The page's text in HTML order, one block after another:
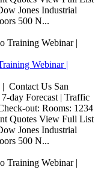
Jones Industrial
500 N...
Webinar |
Contact Us San
day Forecast | Traffic
out: Rooms: 1234
Quotes View Full List
Jones Industrial
500 N...